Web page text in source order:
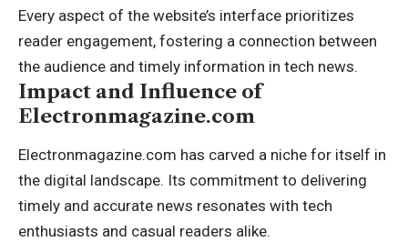
Every aspect of the website’s interface prioritizes
reader engagement, fostering a connection between
the audience and timely information in tech news.
Impact and Influence of
Electronmagazine.com
Electronmagazine.com has carved a niche for itself in
the digital landscape. Its commitment to delivering
timely and accurate news resonates with tech
enthusiasts and casual readers alike.